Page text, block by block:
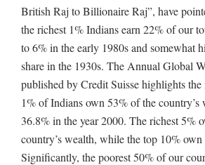
British Raj to Billionaire Raj”, have
the richest 1% Indians earn 22% of our
to 6% in the early 1980s and somewhat
share in the 1930s. The Annual Global
published by Credit Suisse highlights the
1% of Indians own 53% of the
36.8% in the year 2000. The richest 5%
country’s wealth, while the top 10%
Significantly, the poorest 50% of our